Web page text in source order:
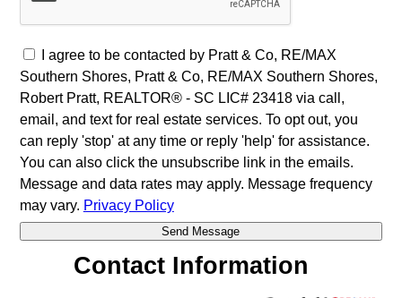
I agree to be contacted by Pratt & Co, RE/MAX
Southern Shores, Pratt & Co, RE/MAX Southern Shores,
Robert Pratt, REALTOR® - SC LIC# 23418 via call,
email, and text for real estate services. To opt out, you
can reply 'stop' at any time or reply 'help' for assistance.
You can also click the unsubscribe link in the emails.
Message and data rates may apply. Message frequency
may vary. Privacy Policy
Contact Information